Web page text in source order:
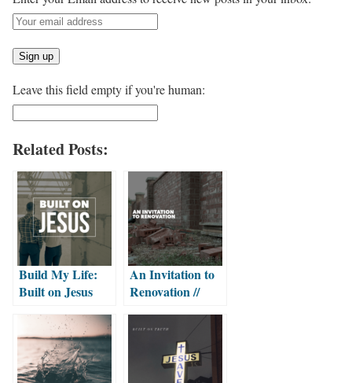
Leave this field empty if you're human:
Related Posts:
Build My Life:
Built on Jesus
An Invitation to
Renovation //